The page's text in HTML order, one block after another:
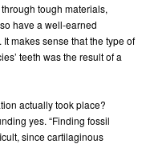
tough materials,
have a well-earned
makes sense that the type of
teeth was the result of a
actually took place?
yes. “Finding fossil
since cartilaginous